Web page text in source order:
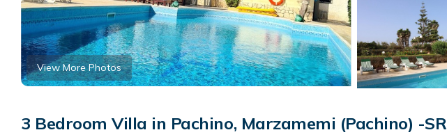
View More Photos
3 Bedroom Villa in Pachino, Marzamemi (Pachino) -SR